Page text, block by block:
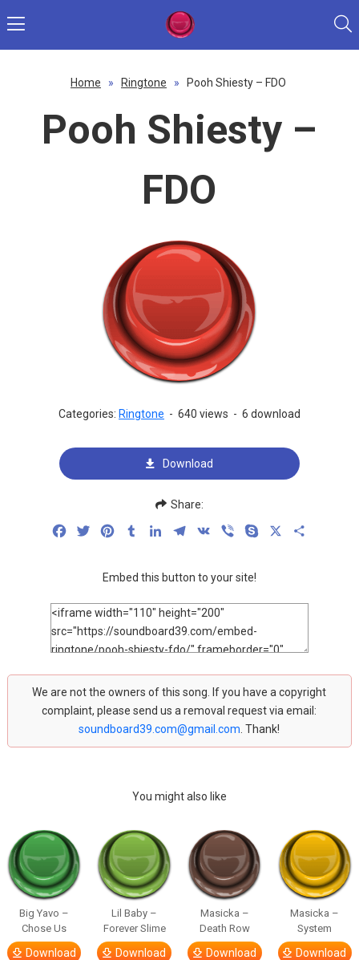
Home » Ringtone » Pooh Shiesty – FDO
Pooh Shiesty –
FDO
Categories: Ringtone - 640 views - 6 download
Download
Share:
FacebookTwitterPinterestTumblrLinkedInTelegram
VK Viber Skype
Embed this button to your site!
We are not the owners of this song. If you have a copyright
complaint, please send us a removal request via email:
soundboard39.com@gmail.com . Thank!
You might also like
Big Yavo –
Chose Us
Download
Lil Baby –
Forever Slime
Download
Masicka –
Death Row
Download
Masicka –
System
Download